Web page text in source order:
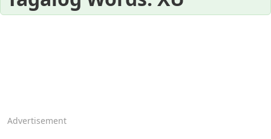
Advertisement